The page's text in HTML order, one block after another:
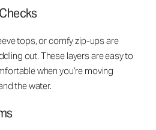
tops, or comfy zip-ups are
out. These layers are easy to
when you’re moving
the water.